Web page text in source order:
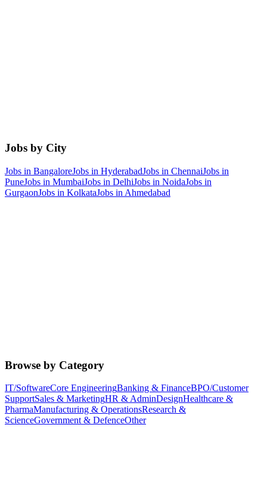
Jobs by City
Jobs in BangaloreJobs in HyderabadJobs in ChennaiJobs in
PuneJobs in MumbaiJobs in DelhiJobs in NoidaJobs in
GurgaonJobs in KolkataJobs in Ahmedabad
Browse by Category
IT/SoftwareCore EngineeringBanking & FinanceBPO/Customer
SupportSales & MarketingHR & AdminDesignHealthcare &
PharmaManufacturing & OperationsResearch &
ScienceGovernment & DefenceOther